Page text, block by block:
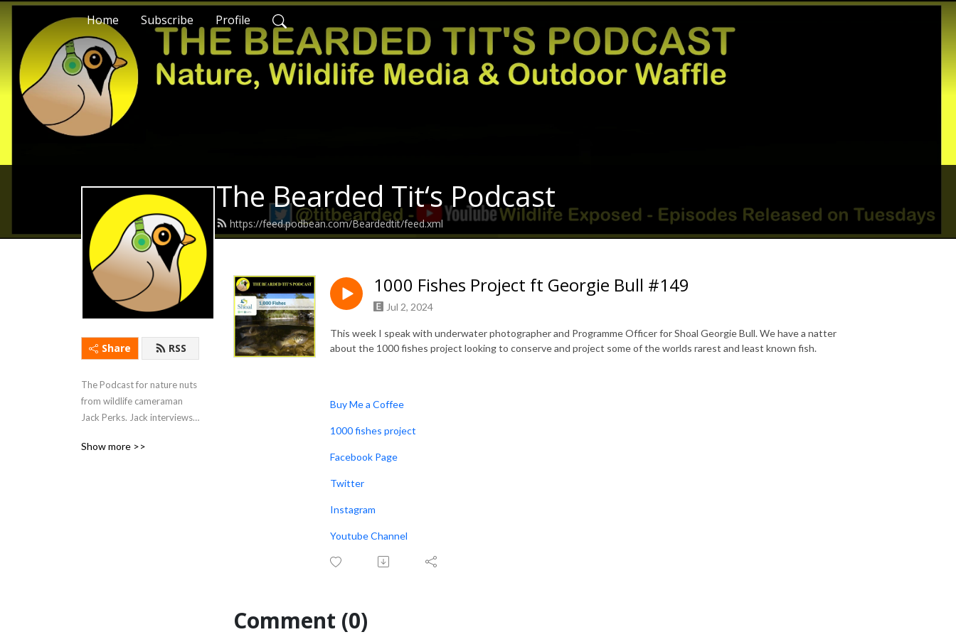
Home Subscribe Profile
The Bearded Tit‘s Podcast
https://feed.podbean.com/Beardedtit/feed.xml
Share RSS
The Podcast for nature nuts
from wildlife cameraman
Jack Perks. Jack interviews
and conservationists giving
Show more >>
1000 Fishes Project ft Georgie Bull #149
Jul 2, 2024
This week I speak with underwater photographer and Programme Officer for Shoal Georgie Bull. We have a natter
about the 1000 fishes project looking to conserve and project some of the worlds rarest and least known fish.
Buy Me a Coffee
1000 fishes project
Facebook Page
Twitter
Instagram
Youtube Channel
Comment (0)